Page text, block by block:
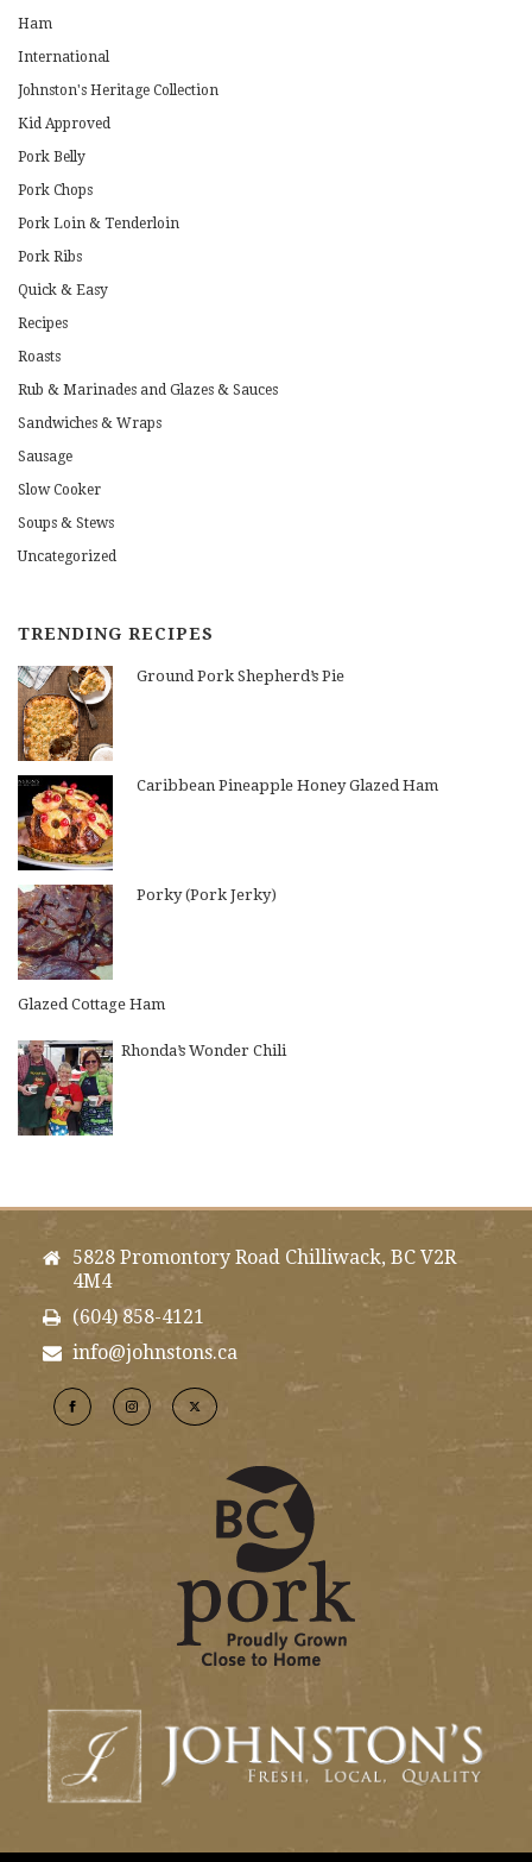
Ham
International
Johnston's Heritage Collection
Kid Approved
Pork Belly
Pork Chops
Pork Loin & Tenderloin
Pork Ribs
Quick & Easy
Recipes
Roasts
Rub & Marinades and Glazes & Sauces
Sandwiches & Wraps
Sausage
Slow Cooker
Soups & Stews
Uncategorized
TRENDING RECIPES
Ground Pork Shepherd’s Pie
Caribbean Pineapple Honey Glazed Ham
Porky (Pork Jerky)
Glazed Cottage Ham
Rhonda’s Wonder Chili
5828 Promontory Road Chilliwack, BC V2R
4M4
(604) 858-4121
info@johnstons.ca